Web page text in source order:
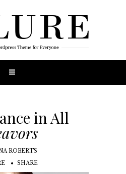
in All
ROBERTS
SHARE